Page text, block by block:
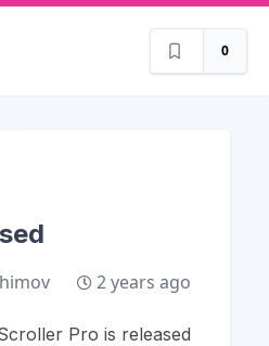
0
2 years ago
Pro is released